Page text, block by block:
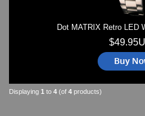
Dot MATRIX Retro LED
Displaying 1 to 4 (of 4 products)